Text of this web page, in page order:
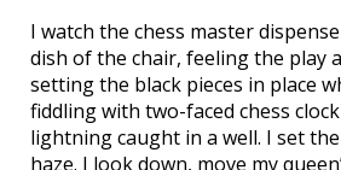
I watch the chess master
dish of the chair, feeling the play
setting the black pieces in place
fiddling with two-faced chess
lightning caught in a well. I set
haze. I look down, move my